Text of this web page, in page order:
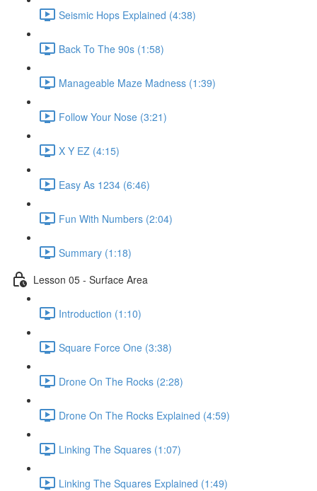
Seismic Hops Explained (4:38)
Back To The 90s (1:58)
Manageable Maze Madness (1:39)
Follow Your Nose (3:21)
X Y EZ (4:15)
Easy As 1234 (6:46)
Fun With Numbers (2:04)
Summary (1:18)
Lesson 05 - Surface Area
Introduction (1:10)
Square Force One (3:38)
Drone On The Rocks (2:28)
Drone On The Rocks Explained (4:59)
Linking The Squares (1:07)
Linking The Squares Explained (1:49)